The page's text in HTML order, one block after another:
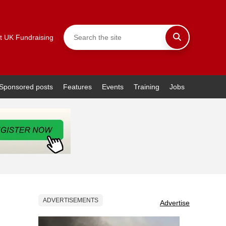
UK Fundraising
posts Features Events Training Jobs
ADVERTISEMENTS Advertise